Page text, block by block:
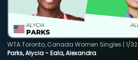
Parks, Alycia - Eala, Alexandra
WTA Toronto, Canada Women Singles | 1/32